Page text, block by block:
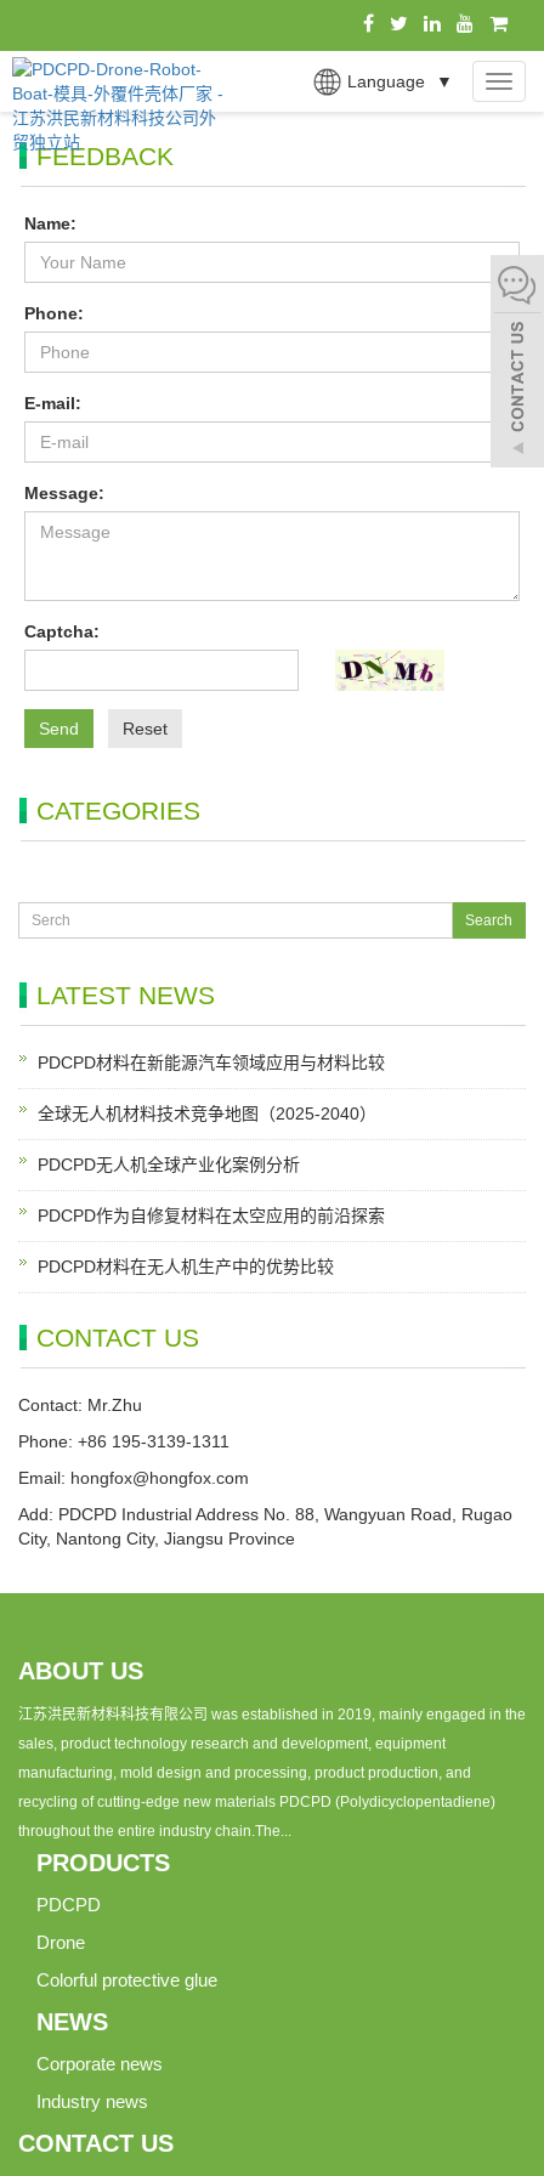
Language ▼
FEEDBACK
Name:
Phone:
E-mail:
Message:
Captcha:
Send Reset
CATEGORIES
LATEST NEWS
PDCPD材料在新能源汽车领域应用与材料比较
全球无人机材料技术竞争地图（2025-2040）
PDCPD无人机全球产业化案例分析
PDCPD作为自修复材料在太空应用的前沿探索
PDCPD材料在无人机生产中的优势比较
CONTACT US
Contact: Mr.Zhu
Phone: +86 195-3139-1311
Email: hongfox@hongfox.com
Add: PDCPD Industrial Address No. 88, Wangyuan Road, Rugao
City, Nantong City, Jiangsu Province
ABOUT US
江苏洪民新材料科技有限公司 was established in 2019, mainly engaged in the
sales, product technology research and development, equipment
manufacturing, mold design and processing, product production, and
recycling of cutting-edge new materials PDCPD (Polydicyclopentadiene)
throughout the entire industry chain.The...
PRODUCTS
PDCPD
Drone
Colorful protective glue
NEWS
Corporate news
Industry news
CONTACT US